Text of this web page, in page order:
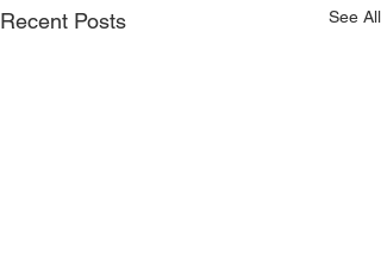
Recent Posts See All